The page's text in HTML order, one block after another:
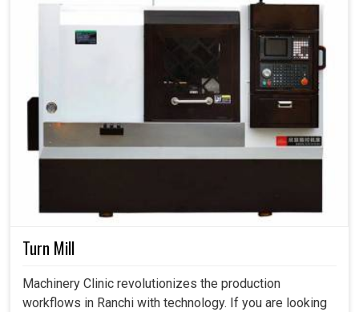
Turn Mill
Machinery Clinic revolutionizes the production
workflows in Ranchi with technology. If you are looking